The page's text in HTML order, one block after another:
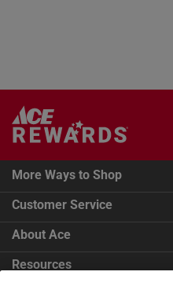
More Ways to Shop
Customer Service
About Ace
Resources